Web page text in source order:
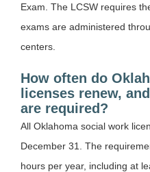
Exam. The LCSW requires
exams are administered
centers.
How often do
licenses renew,
are required?
All Oklahoma social work
December 31. The
hours per year, including at